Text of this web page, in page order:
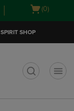
Open
(0)
SPIRIT SHOP